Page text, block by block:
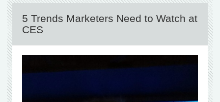
5 Trends Marketers Need to Watch at
CES